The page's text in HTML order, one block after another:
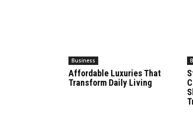
Business
Affordable Luxuries That
Transform Daily Living